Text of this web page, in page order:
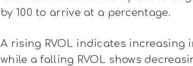
by 100 to arrive at a percentage.
A rising RVOL indicates
while a falling RVOL shows